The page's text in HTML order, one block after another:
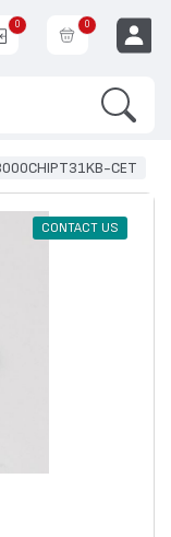
0 0
CET
CONTACT US